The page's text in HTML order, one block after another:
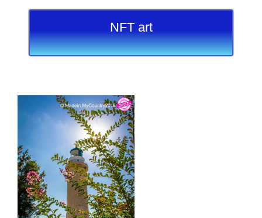
NFT art